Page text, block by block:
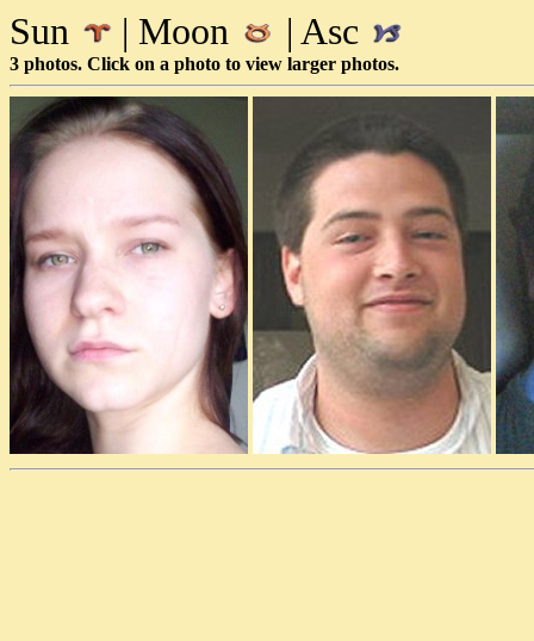
Sun | Moon | Asc
3 photos. Click on a photo to view larger photos.